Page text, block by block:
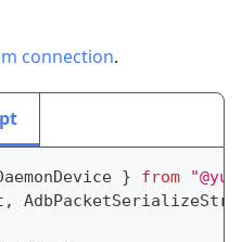
connection.
} from
,